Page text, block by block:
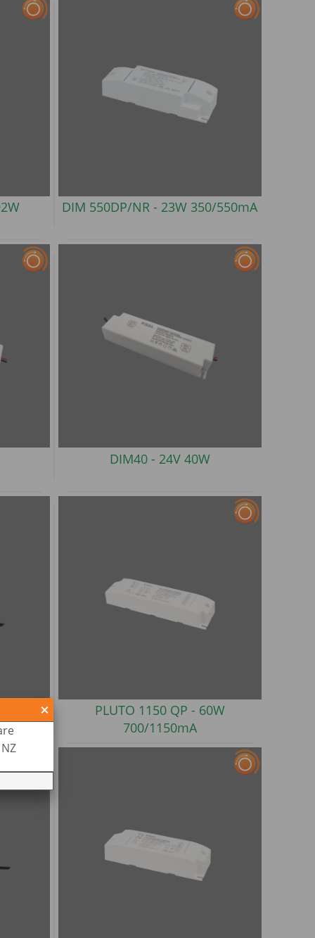
DIM 550DP/NR - 23W 350/550mA
DIM40 - 24V 40W
PLUTO 1150 QP - 60W
700/1150mA